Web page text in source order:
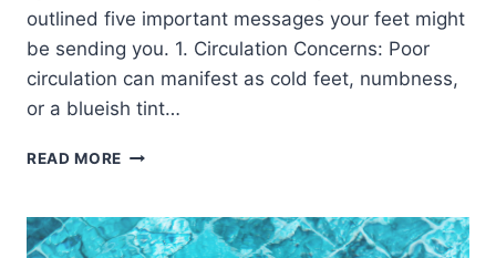
outlined five important messages your feet might
be sending you. 1. Circulation Concerns: Poor
circulation can manifest as cold feet, numbness,
or a blueish tint…
READ MORE LISTEN
FEET:
5